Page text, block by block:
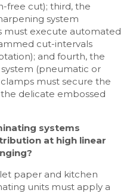
free cut); third, the
system
must execute automated
cut-intervals
and fourth, the
(pneumatic or
must secure the
delicate embossed
systems
at high linear
paper and kitchen
units must apply a